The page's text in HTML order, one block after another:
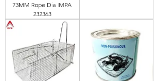
73MM Rope Dia IMPA
232363